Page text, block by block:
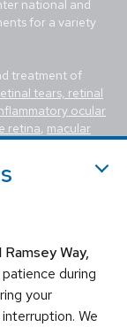
national and
for a variety
treatment of
tears, retinal
ocular
retina, macular
state-of-the-
treatment
including
injections
to saving sight
Ramsey Way,
during
your
We